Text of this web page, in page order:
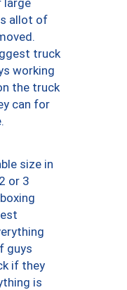
allot of
truck
working
the truck
can for
size in
or 3
guys
if they
is